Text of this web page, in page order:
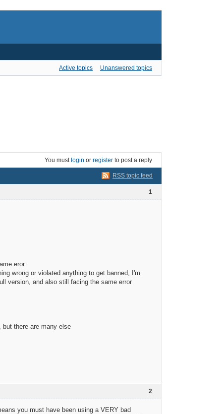
Active topics Unanswered topics
You must login or register to post a reply
RSS topic feed
1
eror
wrong or violated anything to get banned, I'm
version, and also still facing the same error
there are many else
2
you must have been using a VERY bad